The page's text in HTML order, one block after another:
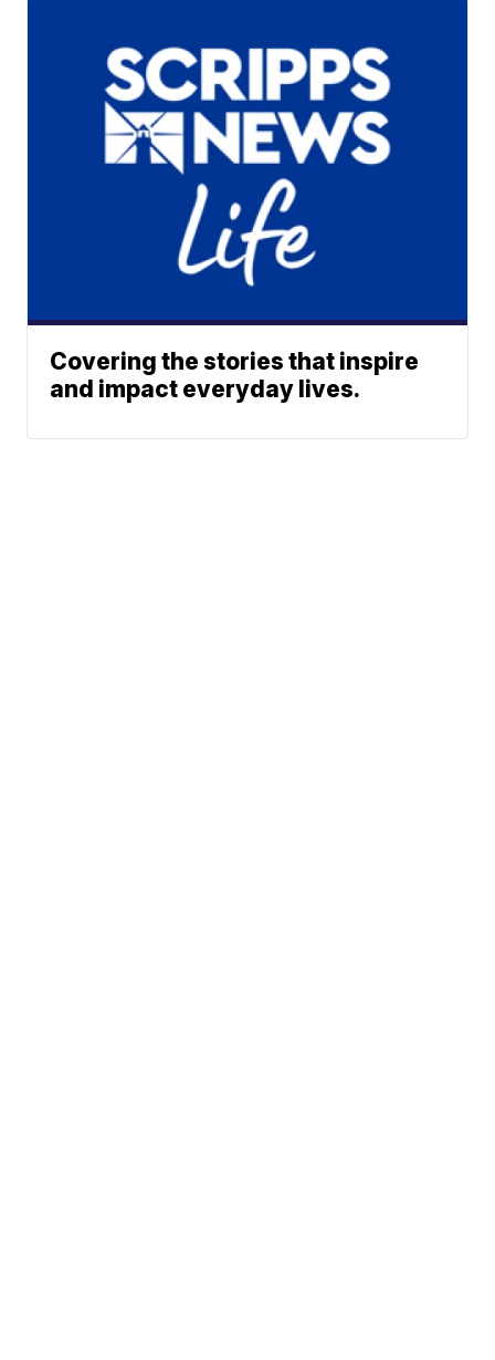
Covering the stories that inspire
and impact everyday lives.